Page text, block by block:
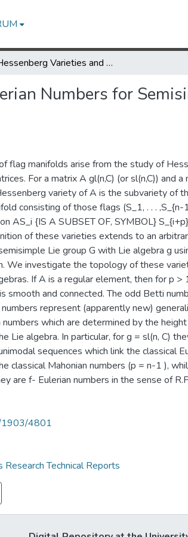
Hessenberg Varieties and Generalized Eulerian Numbers for Semisimple Lie Groups: The Classical Cases.
Numbers for
flag manifolds arise from the study of
For a matrix A gl(n,C) (or sl(n,C)) and a
variety of A is the subvariety of
consisting of those flags (S_1, . . . ,S_{n-
AS_i {IS A SUBSET OF, SYMBOL}
of these varieties extends to an
Lie group G with Lie algebra g
We investigate the topology of these
If A is a regular element, then for p >
smooth and connected. The odd Betti
represent (apparently new)
which are determined by the
Lie algebra. In particular, for g = sl(n, C)
sequences which link the classical
classical Mahonian numbers (p = n-1 ),
are f- Eulerian numbers in the sense of
1903/4801
Technical Reports